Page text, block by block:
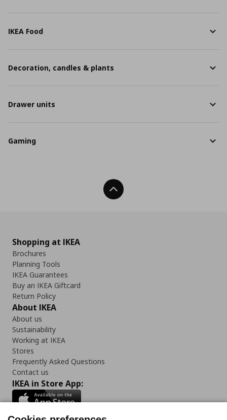
IKEA Food
Decoration, candles & plants
Drawer units
Gaming
Back To Top
Shopping at IKEA
Brochures
Planning Tools
IKEA Guarantees
Buy an IKEA Giftcard
Return Policy
About IKEA
About us
Sustainability
Working at IKEA
Stores
Frequently Asked Questions
Contact us
IKEA in Store App: